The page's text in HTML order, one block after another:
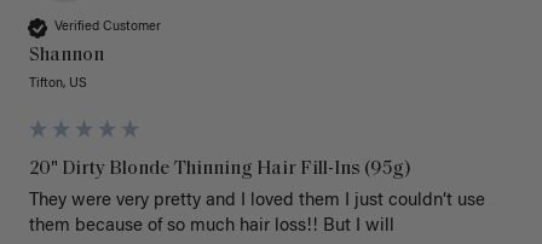
Verified Customer
Shannon
Tifton, US
20" Dirty Blonde Thinning Hair Fill-Ins (95g)
They were very pretty and I loved them I just couldn’t use
them because of so much hair loss!! But I will